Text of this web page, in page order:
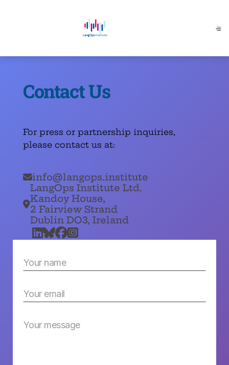
Contact Us
For press or partnership inquiries,
please contact us at:
info@langops.institute

LangOps Institute Ltd.
Kandoy House,
2 Fairview Strand
Dublin DO3, Ireland
